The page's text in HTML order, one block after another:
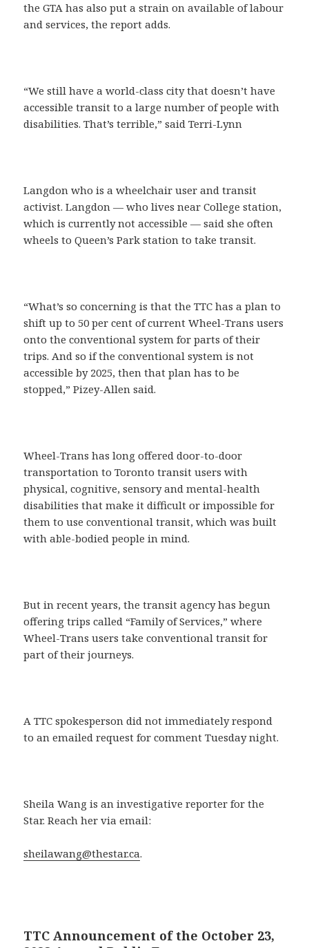
the GTA has also put a strain on available of labour
and services, the report adds.
“We still have a world-class city that doesn’t have
accessible transit to a large number of people with
disabilities. That’s terrible,” said Terri-Lynn
Langdon who is a wheelchair user and transit
activist. Langdon — who lives near College station,
which is currently not accessible — said she often
wheels to Queen’s Park station to take transit.
“What’s so concerning is that the TTC has a plan to
shift up to 50 per cent of current Wheel-Trans users
onto the conventional system for parts of their
trips. And so if the conventional system is not
accessible by 2025, then that plan has to be
stopped,” Pizey-Allen said.
Wheel-Trans has long offered door-to-door
transportation to Toronto transit users with
physical, cognitive, sensory and mental-health
disabilities that make it difficult or impossible for
them to use conventional transit, which was built
with able-bodied people in mind.
But in recent years, the transit agency has begun
offering trips called “Family of Services,” where
Wheel-Trans users take conventional transit for
part of their journeys.
A TTC spokesperson did not immediately respond
to an emailed request for comment Tuesday night.
Sheila Wang is an investigative reporter for the
Star. Reach her via email:
sheilawang@thestar.ca.
TTC Announcement of the October 23,